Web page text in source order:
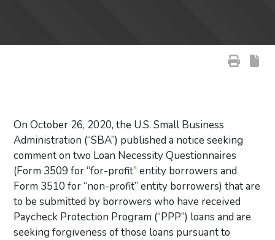
On October 26, 2020, the U.S. Small Business
Administration (“SBA”) published a notice seeking
comment on two Loan Necessity Questionnaires
(Form 3509 for “for-profit” entity borrowers and
Form 3510 for “non-profit” entity borrowers) that are
to be submitted by borrowers who have received
Paycheck Protection Program (“PPP”) loans and are
seeking forgiveness of those loans pursuant to